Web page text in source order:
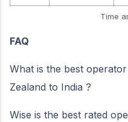
Time
FAQ
What is the best
Zealand to India ?
Wise is the best rated